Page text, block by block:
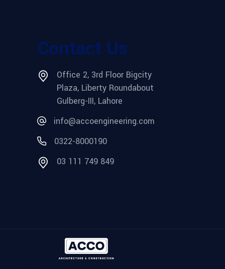
Contact Us
Office 2, 3rd Floor Bigcity
Plaza, Liberty Roundabout
Gulberg-III, Lahore
info@accoengineering.com
0322-8000190
03 111 749 849